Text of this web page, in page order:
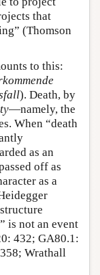
that
(Thomson
to this:
). Death, by
—namely, the
When “death
as an
off as
as a
is not an event
432; GA80.1:
Wrathall